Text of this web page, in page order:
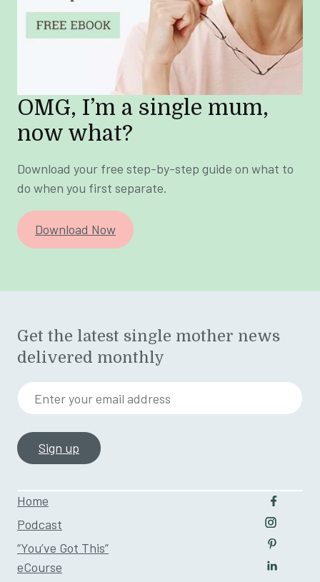
OMG, I’m a single mum,
now what?
Download your free step-by-step guide on what to
do when you first separate.
Download Now
Home
Podcast
“You’ve Got This”
eCourse
Follow
Follow
Follow
Get the latest single mother news
delivered monthly
Enter your email address